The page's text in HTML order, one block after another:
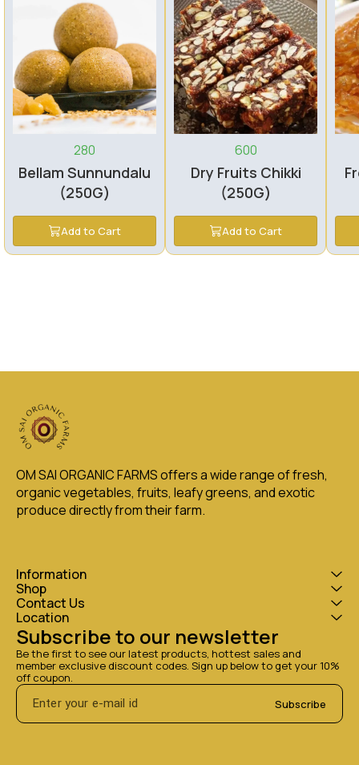
280
Bellam Sunnundalu
(250G)
Add to Cart
600
Dry Fruits Chikki
(250G)
Add to Cart
OM SAI ORGANIC FARMS offers a wide range of fresh,
organic vegetables, fruits, leafy greens, and exotic
produce directly from their farm.
Information
Shop
Contact Us
Location
Subscribe to our newsletter
Be the first to see our latest products, hottest sales and
member exclusive discount codes. Sign up below to get your 10%
off coupon.
Subscribe